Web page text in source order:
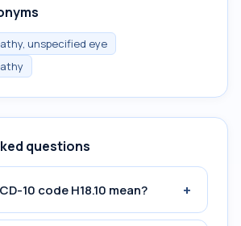
unspecified eye
questions
10 code H18.10 mean? +